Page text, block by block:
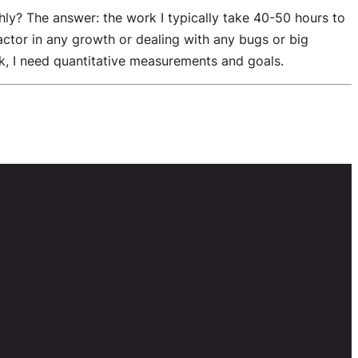
The answer: the work I typically take 40-50 hours to
in any growth or dealing with any bugs or big
need quantitative measurements and goals.